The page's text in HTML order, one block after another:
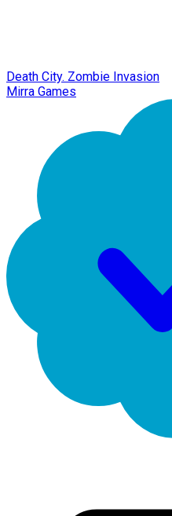
Death City. Zombie Invasion
Mirra Games